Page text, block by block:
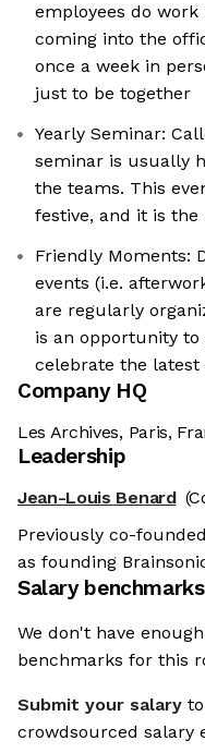
employees do
coming into the
once a week in
just to be together
Yearly Seminar:
seminar is usually
the teams. This
festive, and it is
Friendly Moments:
events (i.e.
are regularly
is an opportunity to
celebrate the latest
Company HQ
Les Archives, Paris,
Leadership
Jean-Louis Benard
Previously co-
as founding
Salary benchmarks
We don't have
benchmarks for this
Submit your salary
crowdsourced salary